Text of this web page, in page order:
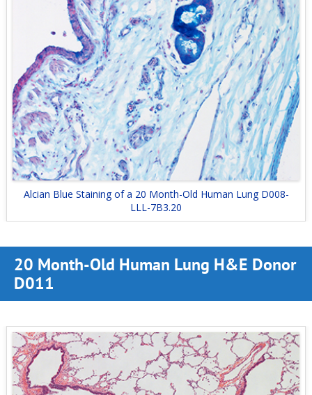
Alcian Blue Staining of a 20 Month-Old Human Lung D008-
LLL-7B3.20
20 Month-Old Human Lung H&E Donor
D011